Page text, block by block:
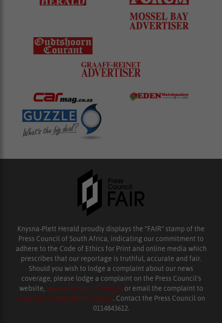
Knysna-Plett Herald proudly displays the “FAIR” stamp of the
Press Council of South Africa, indicating our commitment to
adhere to the Code of Ethics for Print and online media which
prescribes that our reportage is truthful, accurate and fair.
Should you wish to lodge a complaint about our news
coverage, please lodge a complaint on the Press Council’s
website, www.presscouncil.org.za or email the complaint to
enquiries@ombudsman.org.za. Contact the Press Council on
0114843612.